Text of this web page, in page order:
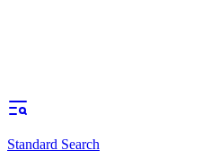
Standard Search